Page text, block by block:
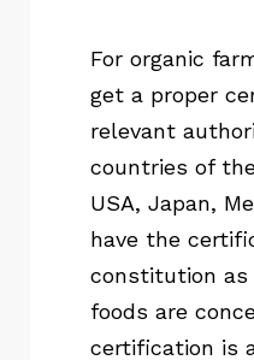
For organic
get a proper
relevant
countries of
USA, Japan,
have the
constitution as
foods are
certification is